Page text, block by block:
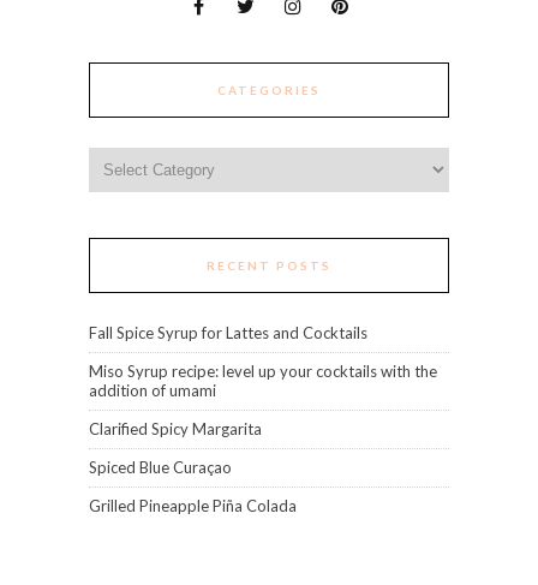
CATEGORIES
RECENT POSTS
Fall Spice Syrup for Lattes and Cocktails
Miso Syrup recipe: level up your cocktails with the
addition of umami
Clarified Spicy Margarita
Spiced Blue Curaçao
Grilled Pineapple Piña Colada